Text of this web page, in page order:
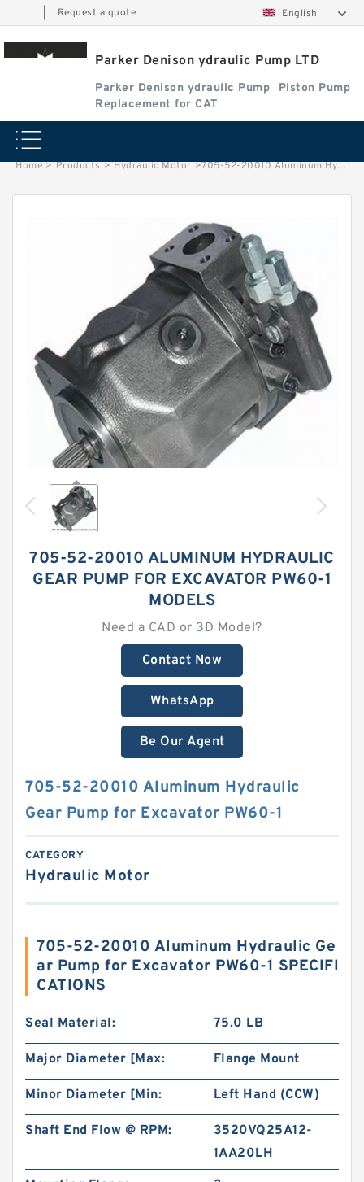
Request a quote English
Parker Denison ydraulic Pump LTD
Parker Denison ydraulic Pump
Piston Pump
Replacement for CAT
Home > Products > Hydraulic Motor >705-52-20010 Aluminum Hydraulic Gear Pump for Excavator PW60-1
705-52-20010 ALUMINUM HYDRAULIC
GEAR PUMP FOR EXCAVATOR PW60-1
MODELS
Need a CAD or 3D Model?
Contact Now
WhatsApp
Be Our Agent
705-52-20010 Aluminum Hydraulic
Gear Pump for Excavator PW60-1
CATEGORY
Hydraulic Motor
705-52-20010 Aluminum Hydraulic Ge
ar Pump for Excavator PW60-1 SPECIFI
CATIONS
Seal Material: 75.0 LB
Major Diameter [Max: Flange Mount
Minor Diameter [Min: Left Hand (CCW)
Shaft End Flow @ RPM:
3520VQ25A12-
1AA20LH